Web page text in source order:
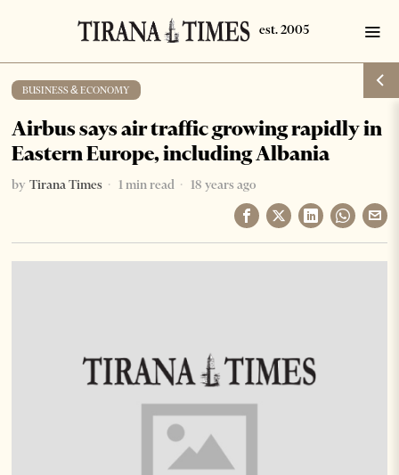
BUSINESS & ECONOMY
Airbus says air traffic growing rapidly in
Eastern Europe, including Albania
by Tirana Times 1 min read 18 years ago